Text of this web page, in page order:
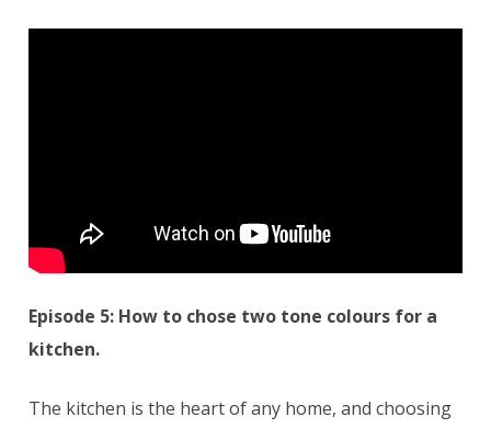
Episode 5: How to chose two tone colours for a
kitchen.
The kitchen is the heart of any home, and choosing